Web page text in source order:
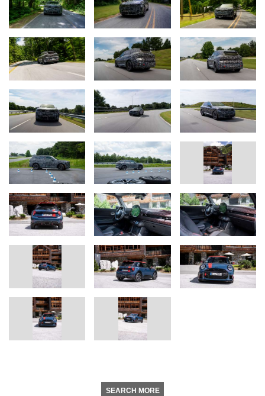
SEARCH MORE